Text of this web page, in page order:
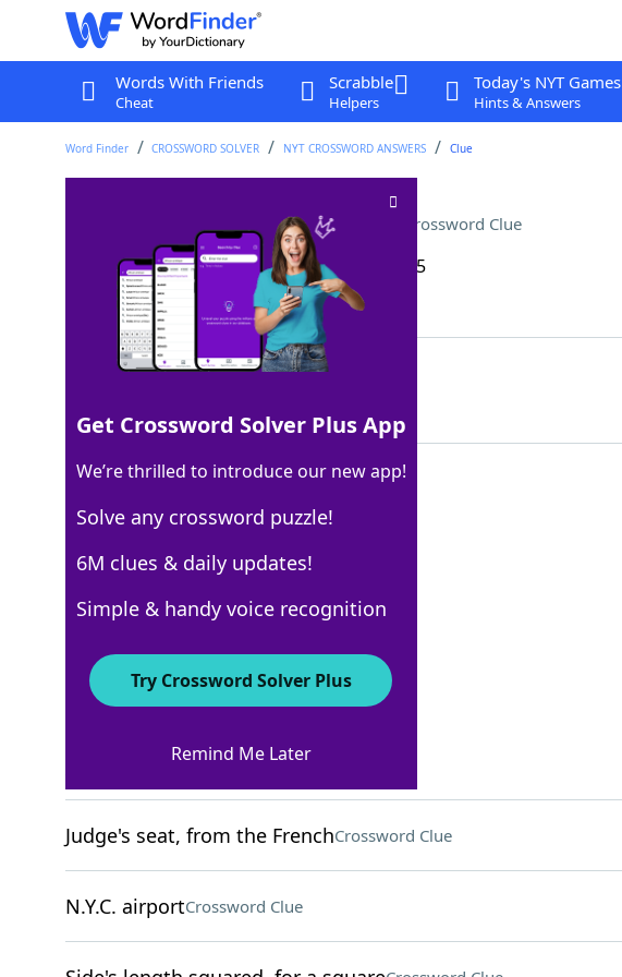
Words With Friends
Cheat
Scrabble
Helpers
Today's NYT Games
Hints & Answers
Word Finder CROSSWORD SOLVER NYT CROSSWORD ANSWERS Clue
"Star Wars" droid, familiarly Crossword Clue
Last seen: The New York Times, 15 Dec 2025
Matching Answer
100% ARTOO
5 Letters
Crossword Answers
___ NicholasCrossword Clue
Judge's seat, from the FrenchCrossword Clue
N.Y.C. airportCrossword Clue
Get Crossword Solver Plus App
We’re thrilled to introduce our new app!
Solve any crossword puzzle!
6M clues & daily updates!
Simple & handy voice recognition
Try Crossword Solver Plus
Remind Me Later